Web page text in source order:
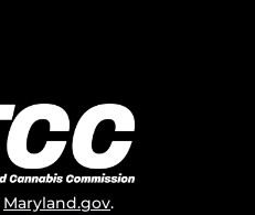
Maryland.gov.